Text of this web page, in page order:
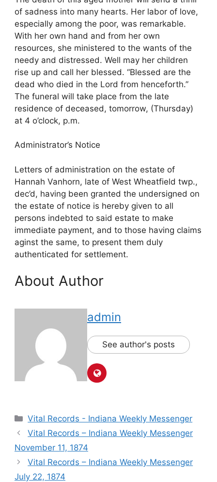
of sadness into many hearts. Her labor of love,
especially among the poor, was remarkable.
With her own hand and from her own
resources, she ministered to the wants of the
needy and distressed. Well may her children
rise up and call her blessed. “Blessed are the
dead who died in the Lord from henceforth.”
The funeral will take place from the late
residence of deceased, tomorrow, (Thursday)
at 4 o’clock, p.m.
Administrator’s Notice
Letters of administration on the estate of
Hannah Vanhorn, late of West Wheatfield twp.,
dec’d, having been granted the undersigned on
the estate of notice is hereby given to all
persons indebted to said estate to make
immediate payment, and to those having claims
aginst the same, to present them duly
authenticated for settlement.
About Author
admin
See author's posts
Vital Records - Indiana Weekly Messenger
Vital Records – Indiana Weekly Messenger
November 11, 1874
Vital Records – Indiana Weekly Messenger
July 22, 1874